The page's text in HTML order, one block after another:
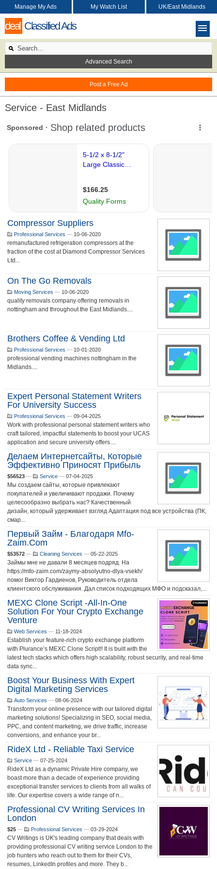
deal Classified Ads
Post a Free Ad
Manage My Ads My Watch List UK/East Midlands
Advanced Search
Service - East Midlands
Compressor Suppliers
Professional Services — 10-06-2020
remanufactured refrigeration compressors at the
fraction of the cost at Diamond Compressor Services
Ltd...
On The Go Removals
Moving Services — 10-06-2020
quality removals company offering removals in
nottingham and throughout the East Midlands....
Brothers Coffee & Vending Ltd
Professional Services — 10-01-2020
professional vending machines nottingham in the
Midlands....
Expert Personal Statement Writers
For University Success
Professional Services — 09-04-2025
Work with professional personal statement writers who
craft tailored, impactful statements to boost your UCAS
application and secure university offers....
Делаем Интернетсайты, Которые
Эффективно Приносят Прибыль
$56523 — Service — 07-04-2025
Мы создаем сайты, которые привлекают
покупателей и увеличивают продажи. Почему
целесообразно выбрать нас? Качественный
дизайн, который удерживает взгляд Адаптация под все устройства (ПК,
смар...
Первый Займ - Благодаря Mfo-
Zaim.com
$53572 — Cleaning Services — 05-22-2025
Займы мне не давали 8 месяцев подряд. На
https://mfo-zaim.com/zaymy-absolyutno-dlya-vsekh/
помог Виктор Гардиенов, Руководитель отдела
клиентского обслуживания. Дал список подходящих МФО и подсказал,...
MEXC Clone Script -All-In-One
Solution For Your Crypto Exchange
Venture
Web Services — 11-18-2024
Establish your feature-rich crypto exchange platform
with Plurance’s MEXC Clone Script!! It is built with the
latest tech stacks which offers high scalability, robust security, and real-time
data sync...
Boost Your Business With Expert
Digital Marketing Services
Auto Services — 08-06-2024
Transform your online presence with our tailored digital
marketing solutions! Specializing in SEO, social media,
PPC, and content marketing, we drive traffic, increase
conversions, and enhance your br...
RideX Ltd - Reliable Taxi Service
Service — 07-25-2024
RideX Ltd as a dynamic Private Hire company, we
boast more than a decade of experience providing
exceptional transfer services to clients from all walks of
life. Our expertise covers a wide range of n...
Professional CV Writing Services In
London
$25 — Professional Services — 03-29-2024
CV Writings is UK's leading company that deals with
providing professional CV writing service London to the
job hunters who reach out to them for their CVs,
resumes, LinkedIn profiles and more. They b...